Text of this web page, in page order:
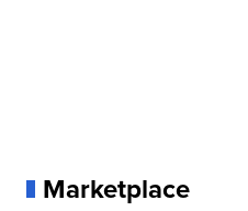
Marketplace